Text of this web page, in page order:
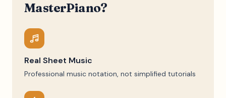
MasterPiano?
Real Sheet Music
Professional music notation, not simplified tutorials